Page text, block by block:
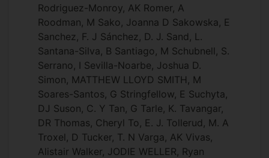
Rodriguez-Monroy, AK Romer, A
Roodman, M Sako, Joanna D Sakowska, E
Sanchez, F. J Sánchez, D. J. Sand, L.
Santana-Silva, B Santiago, M Schubnell, S.
Serrano, I Sevilla-Noarbe, Joshua D.
Simon, MATTHEW LLOYD SMITH, M
Soares-Santos, G Stringfellow, E Suchyta,
DJ Suson, C. Y Tan, G Tarle, K. Tavangar,
DR Thomas, Cheryl To, E. J. Tollerud, M. A
Troxel, D Tucker, T. N Varga, AK Vivas,
Alistair Walker, JODIE WELLER, Ryan